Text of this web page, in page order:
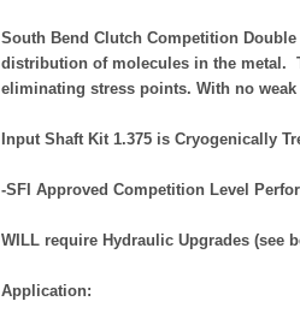
South Bend Clutch Competition
distribution of molecules in the metal.
eliminating stress points. With no
Input Shaft Kit 1.375 is Cryogenically
-SFI Approved Competition Level
WILL require Hydraulic Upgrades (see
Application: